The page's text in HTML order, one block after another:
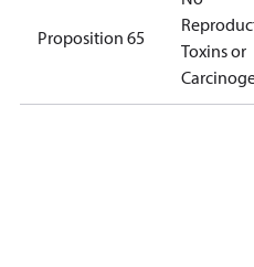
Proposition 65
Toxins or